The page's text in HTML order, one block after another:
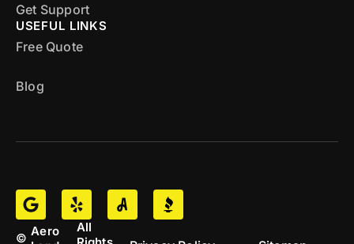
Get Support
USEFUL LINKS
Free Quote
Blog
© Aero
All